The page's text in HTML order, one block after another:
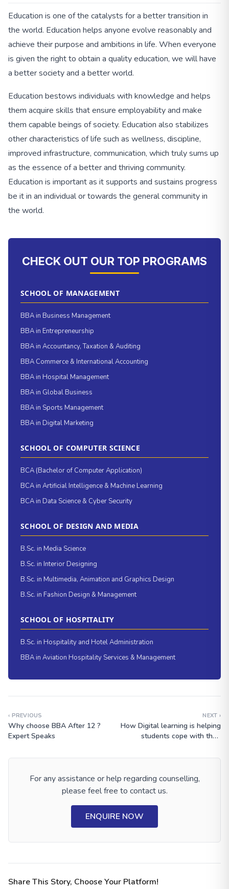
Education is one of the catalysts for a better transition in
the world. Education helps anyone evolve reasonably and
achieve their purpose and ambitions in life. When everyone
is given the right to obtain a quality education, we will have
a better society and a better world.
Education bestows individuals with knowledge and helps
them acquire skills that ensure employability and make
them capable beings of society. Education also stabilizes
other characteristics of life such as wellness, discipline,
improved infrastructure, communication, which truly sums up
as the essence of a better and thriving community.
Education is important as it supports and sustains progress
be it in an individual or towards the general community in
the world.
CHECK OUT OUR TOP PROGRAMS
SCHOOL OF MANAGEMENT
BBA in Business Management
BBA in Entrepreneurship
BBA in Accountancy, Taxation & Auditing
BBA Commerce & International Accounting
BBA in Hospital Management
BBA in Global Business
BBA in Sports Management
BBA in Digital Marketing
SCHOOL OF COMPUTER SCIENCE
BCA (Bachelor of Computer Application)
BCA in Artificial Intelligence & Machine Learning
BCA in Data Science & Cyber Security
SCHOOL OF DESIGN AND MEDIA
B.Sc. in Media Science
B.Sc. in Interior Designing
B.Sc. in Multimedia, Animation and Graphics Design
B.Sc. in Fashion Design & Management
SCHOOL OF HOSPITALITY
B.Sc. in Hospitality and Hotel Administration
BBA in Aviation Hospitality Services & Management
‹ PREVIOUS
Why choose BBA After 12 ?
Expert Speaks
NEXT ›
How Digital learning is helping
students cope with their
For any assistance or help regarding counselling,
please feel free to contact us.
ENQUIRE NOW
Share This Story, Choose Your Platform!